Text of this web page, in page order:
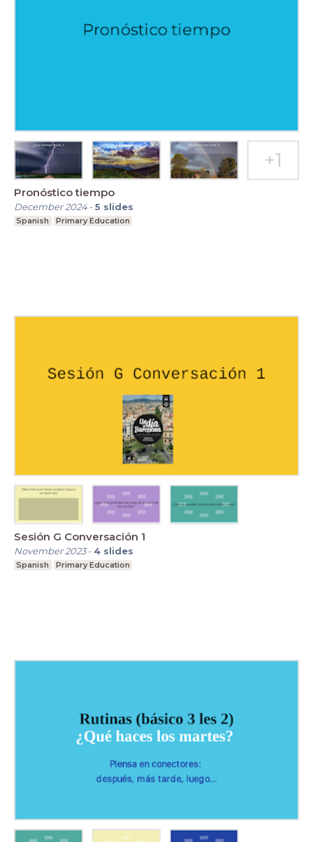
Pronóstico tiempo
December 2024-5 slides
Spanish Primary Education
Sesión G Conversación 1
November 2023- 4 slides
Spanish Primary Education